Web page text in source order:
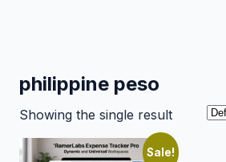
philippine peso
Showing the single result
Sale!